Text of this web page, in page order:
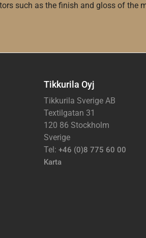
such as the finish and gloss of the
Tikkurila Oyj
Tikkurila Sverige AB
Textilgatan 31
120 86 Stockholm
Sverige
Tel: +46 (0)8 775 60 00
Karta